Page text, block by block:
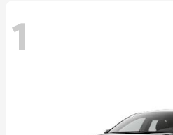
1